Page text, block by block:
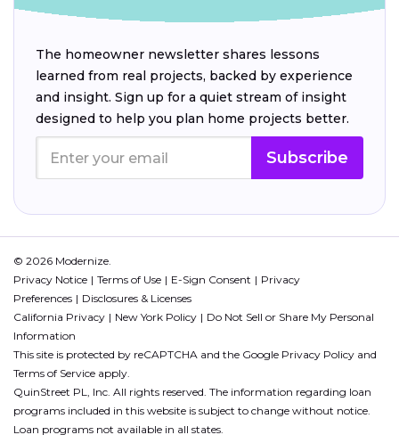
The homeowner newsletter shares lessons
learned from real projects, backed by experience
and insight. Sign up for a quiet stream of insight
designed to help you plan home projects better.
Subscribe
© 2026 Modernize.
Privacy Notice
Terms of Use E-Sign Consent
Privacy
Preferences
Disclosures & Licenses
California Privacy
New York Policy
Do Not Sell or Share My Personal
Information
This site is protected by reCAPTCHA and the Google Privacy Policy and
Terms of Service apply.
QuinStreet PL, Inc. All rights reserved. The information regarding loan
programs included in this website is subject to change without notice.
Loan programs not available in all states.